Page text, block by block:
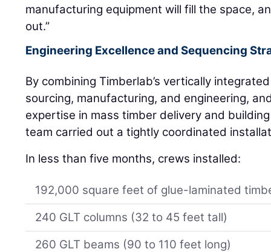
manufacturing equipment will fill the space,
out.”
Engineering Excellence and Sequencing
By combining Timberlab’s vertically
sourcing, manufacturing, and engineering,
expertise in mass timber delivery and
team carried out a tightly coordinated
In less than five months, crews installed:
192,000 square feet of glue-laminated
240 GLT columns (32 to 45 feet tall)
260 GLT beams (90 to 110 feet long)